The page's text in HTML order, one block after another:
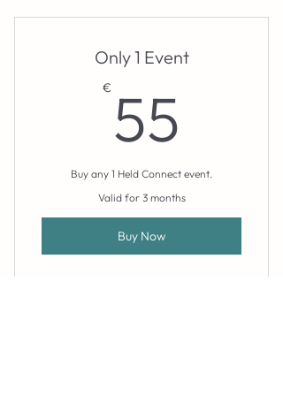
Only 1 Event
€ 55
Buy any 1 Held Connect event.
Valid for 3 months
Buy Now